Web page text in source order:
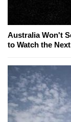
Australia Won't
to Watch the